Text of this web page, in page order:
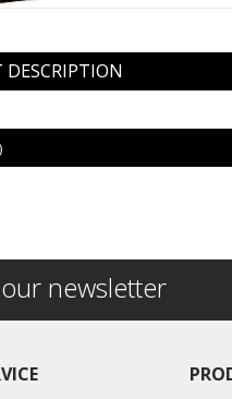
DESCRIPTION
newsletter